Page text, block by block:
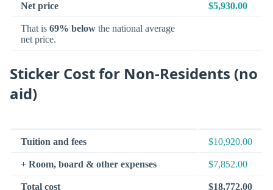
Net price $5,930.00
That is 69% below the national average
net price.
Sticker Cost for Non-Residents (no
aid)
Tuition and fees $10,920.00
+ Room, board & other expenses $7,852.00
Total cost $18,772.00